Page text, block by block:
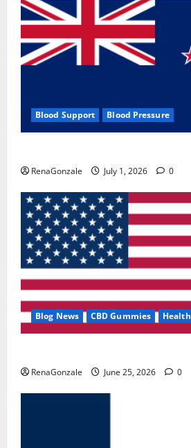
Blood Support Blood Pressure
RenaGonzale July 1, 2026 0
Blog News CBD Gummies Health
RenaGonzale June 25, 2026 0